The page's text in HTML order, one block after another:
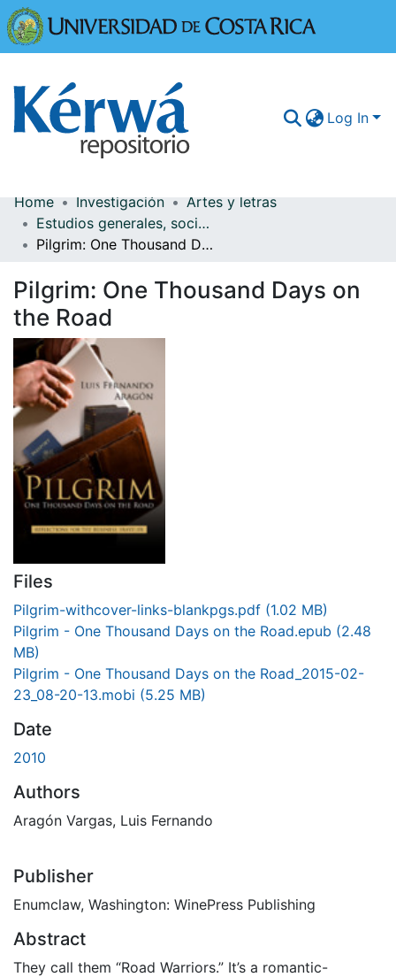
Log In
Communities & Collections
More Information
Browse Kérwá
Statistics
Home Investigación
Artes y letras
Estudios generales, sociedad y cultura
Pilgrim: One Thousand Days on the Road
Pilgrim: One Thousand Days on
the Road
Files
Pilgrim-withcover-links-blankpgs.pdf (1.02 MB)
Pilgrim - One Thousand Days on the Road.epub (2.48
MB)
Pilgrim - One Thousand Days on the Road_2015-02-
23_08-20-13.mobi (5.25 MB)
Date
2010
Authors
Aragón Vargas, Luis Fernando
Publisher
Enumclaw, Washington: WinePress Publishing
Abstract
They call them “Road Warriors.” It’s a romantic-